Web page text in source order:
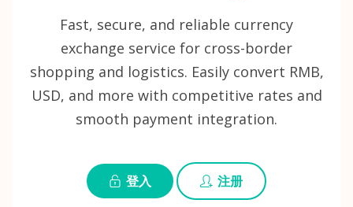
Fast, secure, and reliable currency
exchange service for cross-border
shopping and logistics. Easily convert RMB,
USD, and more with competitive rates and
smooth payment integration.
登入 注册